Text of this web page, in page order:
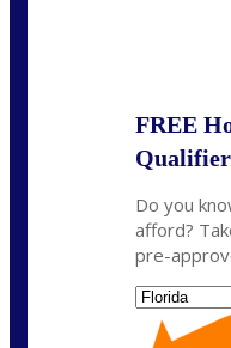
FREE
Qualifier
Do you
afford?
pre-